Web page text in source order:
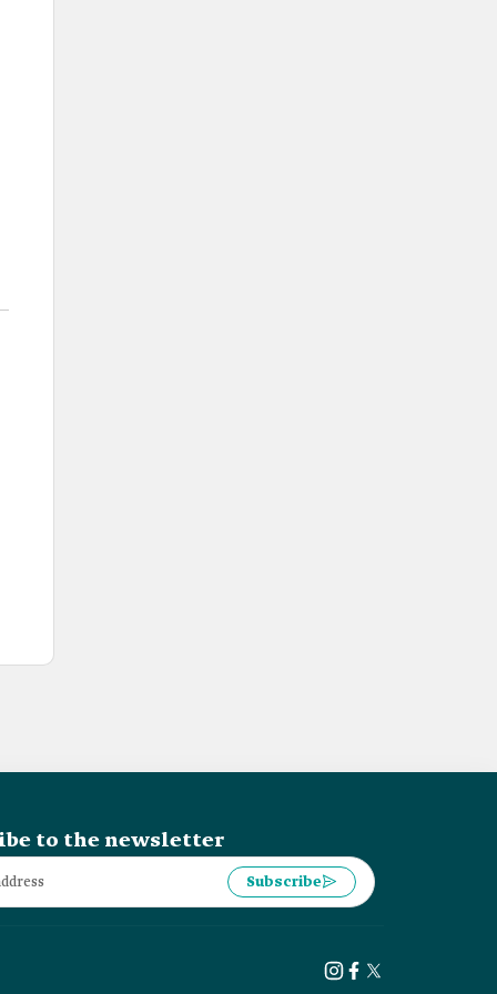
to the newsletter
Subscribe